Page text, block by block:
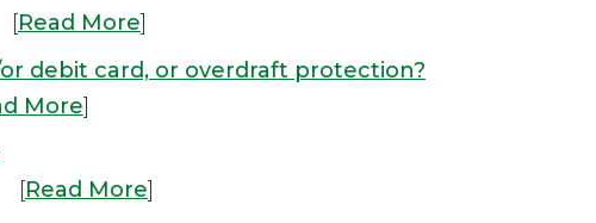
[Read More]
debit card, or overdraft protection?
More]
[Read More]